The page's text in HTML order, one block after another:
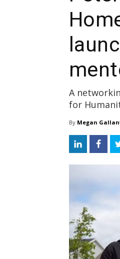
A
for
By Megan